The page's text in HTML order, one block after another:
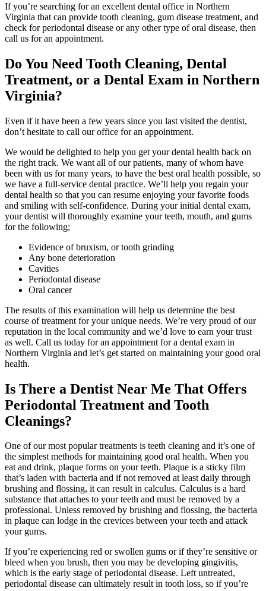
If you’re searching for an excellent dental office in Northern
Virginia that can provide tooth cleaning, gum disease treatment, and
check for periodontal disease or any other type of oral disease, then
call us for an appointment.
Do You Need Tooth Cleaning, Dental
Treatment, or a Dental Exam in Northern
Virginia?
Even if it have been a few years since you last visited the dentist,
don’t hesitate to call our office for an appointment.
We would be delighted to help you get your dental health back on
the right track. We want all of our patients, many of whom have
been with us for many years, to have the best oral health possible, so
we have a full-service dental practice. We’ll help you regain your
dental health so that you can resume enjoying your favorite foods
and smiling with self-confidence. During your initial dental exam,
your dentist will thoroughly examine your teeth, mouth, and gums
for the following;
Evidence of bruxism, or tooth grinding
Any bone deterioration
Cavities
Periodontal disease
Oral cancer
The results of this examination will help us determine the best
course of treatment for your unique needs. We’re very proud of our
reputation in the local community and we’d love to earn your trust
as well. Call us today for an appointment for a dental exam in
Northern Virginia and let’s get started on maintaining your good oral
health.
Is There a Dentist Near Me That Offers
Periodontal Treatment and Tooth
Cleanings?
One of our most popular treatments is teeth cleaning and it’s one of
the simplest methods for maintaining good oral health. When you
eat and drink, plaque forms on your teeth. Plaque is a sticky film
that’s laden with bacteria and if not removed at least daily through
brushing and flossing, it can result in calculus. Calculus is a hard
substance that attaches to your teeth and must be removed by a
professional. Unless removed by brushing and flossing, the bacteria
in plaque can lodge in the crevices between your teeth and attack
your gums.
If you’re experiencing red or swollen gums or if they’re sensitive or
bleed when you brush, then you may be developing gingivitis,
which is the early stage of periodontal disease. Left untreated,
periodontal disease can ultimately result in tooth loss, so if you’re